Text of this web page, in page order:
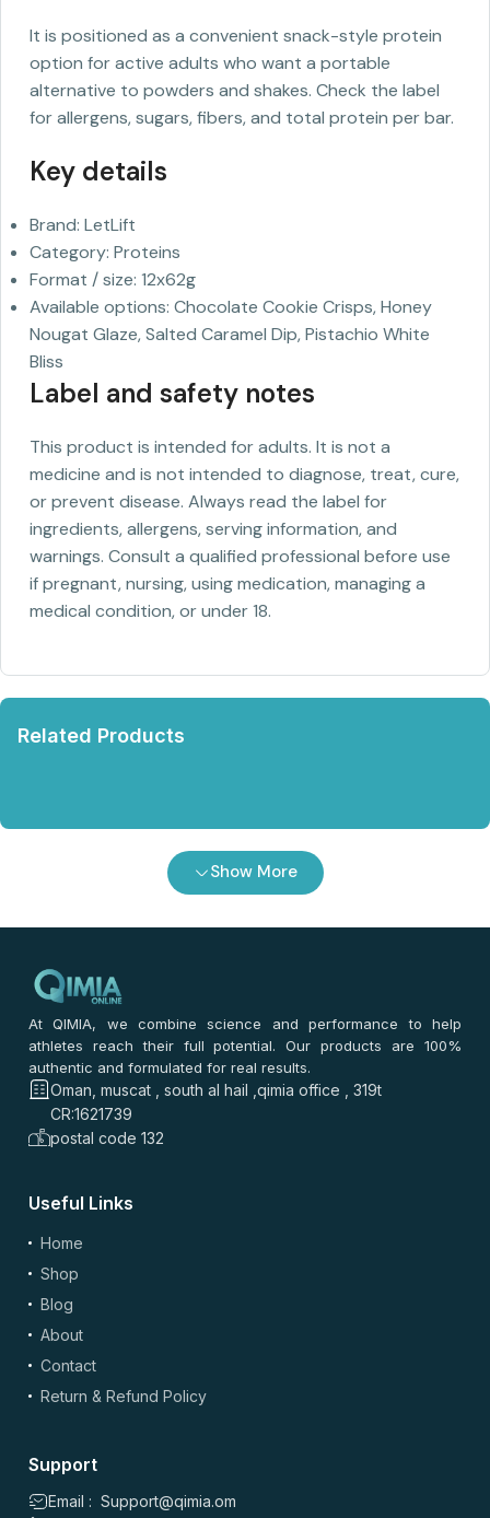
It is positioned as a convenient snack-style protein
option for active adults who want a portable
alternative to powders and shakes. Check the label
for allergens, sugars, fibers, and total protein per bar.
Key details
Brand: LetLift
Category: Proteins
Format / size: 12x62g
Available options: Chocolate Cookie Crisps, Honey
Nougat Glaze, Salted Caramel Dip, Pistachio White
Bliss
Label and safety notes
This product is intended for adults. It is not a
medicine and is not intended to diagnose, treat, cure,
or prevent disease. Always read the label for
ingredients, allergens, serving information, and
warnings. Consult a qualified professional before use
if pregnant, nursing, using medication, managing a
medical condition, or under 18.
Related Products
Show More
At QIMIA, we combine science and performance to help
athletes reach their full potential. Our products are 100%
authentic and formulated for real results.
Oman, muscat , south al hail ,qimia office , 319t
CR:1621739
postal code 132
Useful Links
Home
Shop
Blog
About
Contact
Return & Refund Policy
Support
Email : Support@qimia.om